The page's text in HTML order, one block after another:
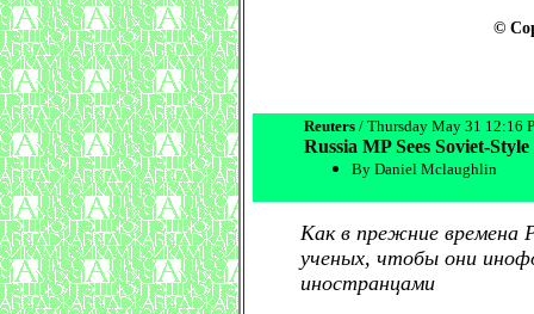
©
Reuters / Thursday May 31 12:16
Russia MP Sees Soviet-
By Daniel Mclaughlin
Как в прежние времена
ученых, чтобы они
иностранцами